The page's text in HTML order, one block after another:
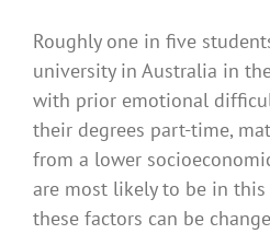
Roughly one in five
university in Australia in
with prior emotional
their degrees part-time,
from a lower
are most likely to be in
these factors can be